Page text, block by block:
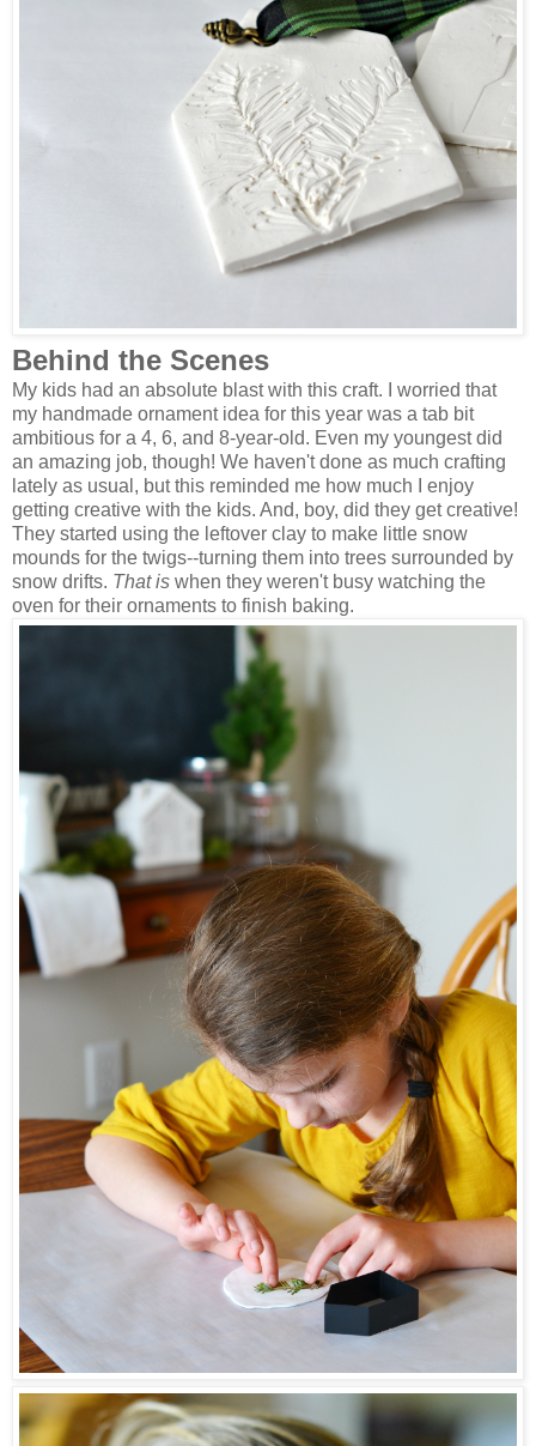
Behind the Scenes
My kids had an absolute blast with this craft. I worried that
my handmade ornament idea for this year was a tab bit
ambitious for a 4, 6, and 8-year-old. Even my youngest did
an amazing job, though! We haven't done as much crafting
lately as usual, but this reminded me how much I enjoy
getting creative with the kids. And, boy, did they get creative!
They started using the leftover clay to make little snow
mounds for the twigs--turning them into trees surrounded by
snow drifts. That is when they weren't busy watching the
oven for their ornaments to finish baking.